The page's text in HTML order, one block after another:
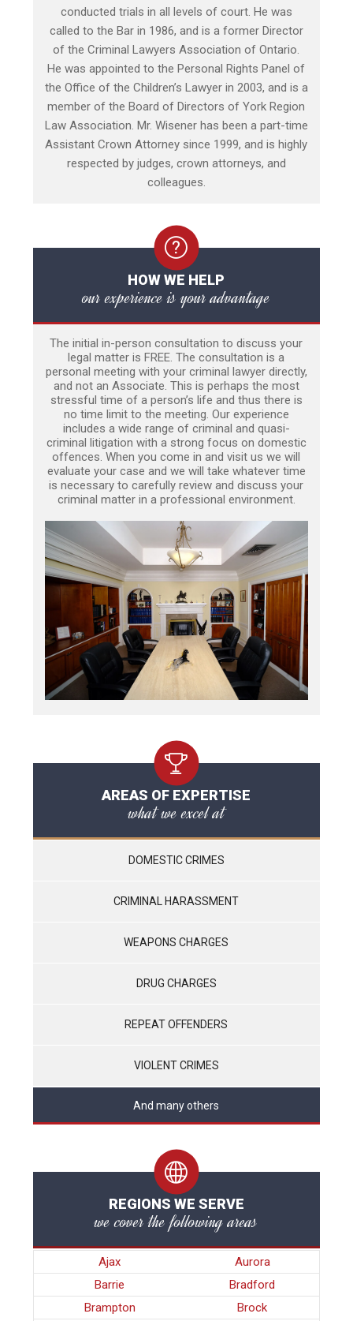
conducted trials in all levels of court. He was
called to the Bar in 1986, and is a former Director
of the Criminal Lawyers Association of Ontario.
He was appointed to the Personal Rights Panel of
the Office of the Children’s Lawyer in 2003, and is a
member of the Board of Directors of York Region
Law Association. Mr. Wisener has been a part-time
Assistant Crown Attorney since 1999, and is highly
respected by judges, crown attorneys, and
colleagues.
HOW WE HELP
our experience is your advantage
The initial in-person consultation to discuss your
legal matter is FREE. The consultation is a
personal meeting with your criminal lawyer directly,
and not an Associate. This is perhaps the most
stressful time of a person’s life and thus there is
no time limit to the meeting. Our experience
includes a wide range of criminal and quasi-
criminal litigation with a strong focus on domestic
offences. When you come in and visit us we will
evaluate your case and we will take whatever time
is necessary to carefully review and discuss your
criminal matter in a professional environment.
AREAS OF EXPERTISE
what we excel at
DOMESTIC CRIMES
CRIMINAL HARASSMENT
WEAPONS CHARGES
DRUG CHARGES
REPEAT OFFENDERS
VIOLENT CRIMES
And many others
REGIONS WE SERVE
we cover the following areas
Ajax
Aurora
Barrie
Bradford
Brampton
Brock